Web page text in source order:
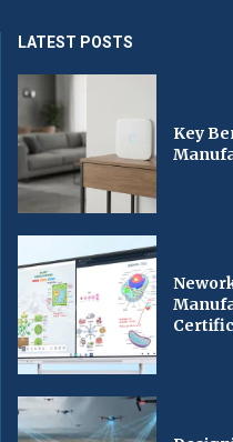
LATEST POSTS
Key